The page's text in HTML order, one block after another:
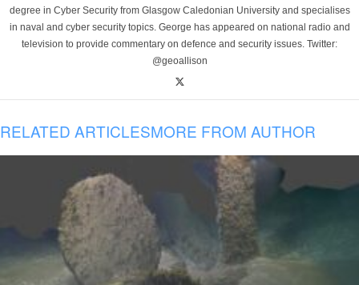
degree in Cyber Security from Glasgow Caledonian University and specialises
in naval and cyber security topics. George has appeared on national radio and
television to provide commentary on defence and security issues. Twitter:
@geoallison
RELATED ARTICLESMORE FROM AUTHOR